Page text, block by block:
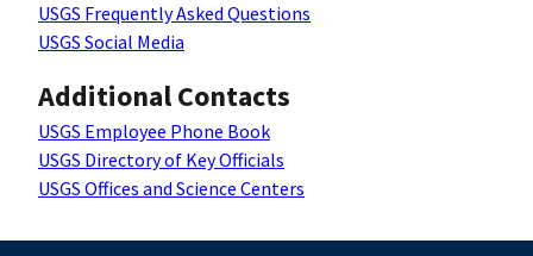
USGS Frequently Asked Questions
USGS Social Media
Additional Contacts
USGS Employee Phone Book
USGS Directory of Key Officials
USGS Offices and Science Centers